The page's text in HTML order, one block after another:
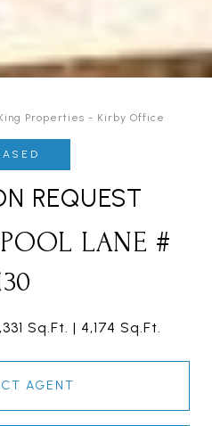
Properties - Kirby Office
REQUEST
LANE #
Sq.Ft. 4,174 Sq.Ft.
AGENT